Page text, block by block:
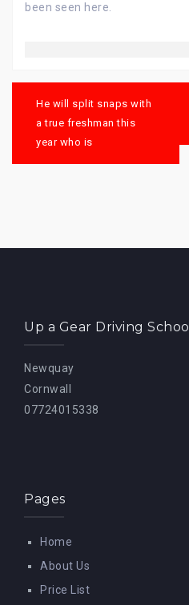
been seen here.
navigation
He will split snaps with
a true freshman this
year who is
Up a Gear Driving School
Newquay
Cornwall
07724015338
Pages
Home
About Us
Price List